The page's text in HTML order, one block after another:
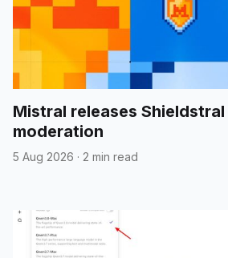
Mistral releases
moderation
5 Aug 2026 · 2 min read